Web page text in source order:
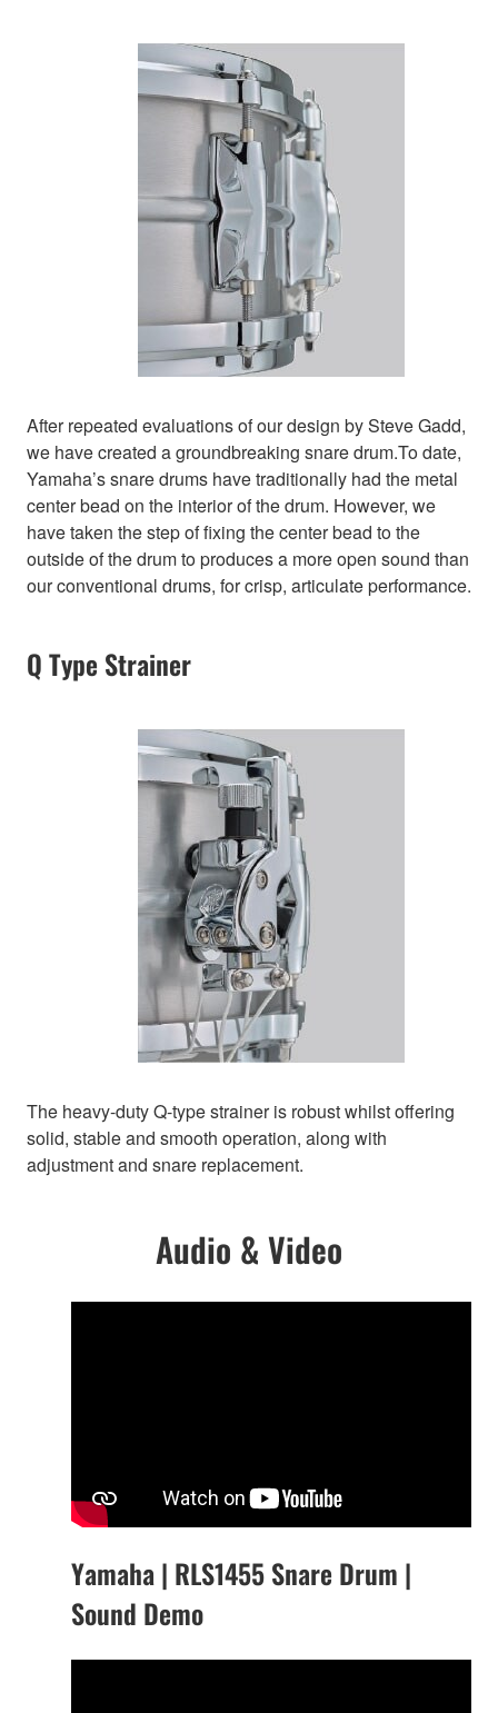
After repeated evaluations of our design by Steve Gadd,
we have created a groundbreaking snare drum.To date,
Yamaha’s snare drums have traditionally had the metal
center bead on the interior of the drum. However, we
have taken the step of fixing the center bead to the
outside of the drum to produces a more open sound than
our conventional drums, for crisp, articulate performance.
Q Type Strainer
The heavy-duty Q-type strainer is robust whilst offering
solid, stable and smooth operation, along with
adjustment and snare replacement.
Audio & Video
Yamaha | RLS1455 Snare Drum |
Sound Demo